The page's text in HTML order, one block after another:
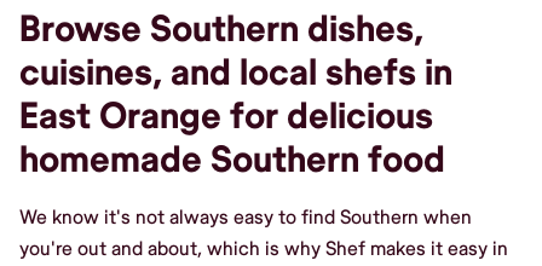
Browse Southern dishes,
cuisines, and local shefs in
East Orange for delicious
homemade Southern food
We know it's not always easy to find Southern when
you're out and about, which is why Shef makes it easy in